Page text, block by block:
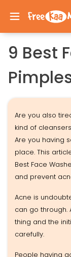
9 Best
Are you also
kind of
Are you having
place. This
Best Face
and prevent
Acne is
can go through.
thing and the
carefully.
People having